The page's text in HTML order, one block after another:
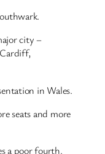
city –
in Wales.
seats and more
a poor fourth.